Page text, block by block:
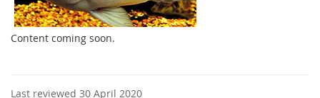
Content coming soon.
Last reviewed 30 April 2020